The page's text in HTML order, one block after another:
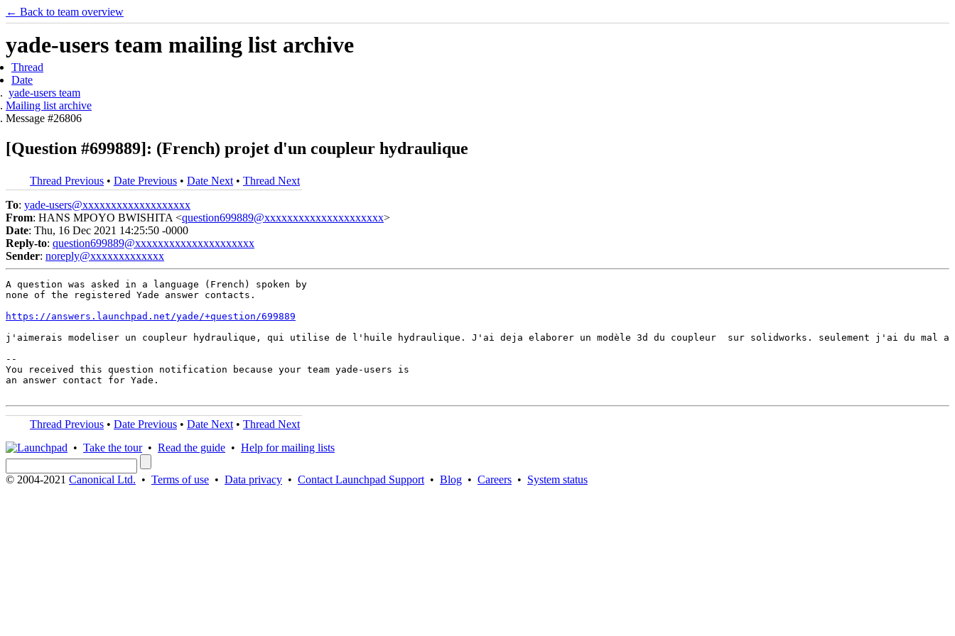
← Back to team overview
yade-users team mailing list archive
Thread
Date
yade-users team
Mailing list archive
Message #26806
[Question #699889]: (French) projet d'un coupleur hydraulique
Thread Previous • Date Previous • Date Next • Thread Next
To: yade-users@xxxxxxxxxxxxxxxxxxx
From: HANS MPOYO BWISHITA <question699889@xxxxxxxxxxxxxxxxxxxxx>
Date: Thu, 16 Dec 2021 14:25:50 -0000
Reply-to: question699889@xxxxxxxxxxxxxxxxxxxxx
Sender: noreply@xxxxxxxxxxxxx
A question was asked in a language (French) spoken by
none of the registered Yade answer contacts.
https://answers.launchpad.net/yade/+question/699889
j'aimerais modeliser un coupleur hydraulique, qui utilise de l'huile hydraulique. J'ai deja elaborer un modèle 3d du coupleur  sur solidworks. seulement j'ai du mal
--
You received this question notification because your team yade-users is
an answer contact for Yade.
Thread Previous • Date Previous • Date Next • Thread Next
• Take the tour• Read the guide • Help for mailing lists
© 2004-2021 Canonical Ltd. • Terms of use • Data privacy • Contact Launchpad Support • Blog • Careers • System status